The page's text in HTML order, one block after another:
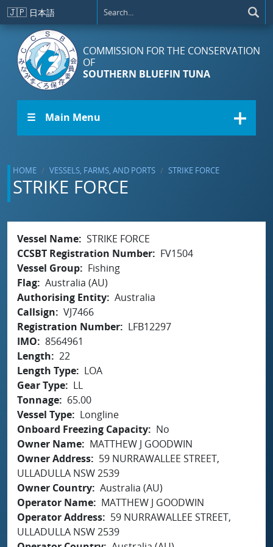
Skip to main content
🇯🇵 日本語
COMMISSION FOR THE CONSERVATION
OF
SOUTHERN BLUEFIN TUNA
☰ Main Menu
HOME VESSELS, FARMS, AND PORTS STRIKE FORCE
STRIKE FORCE
Vessel Name STRIKE FORCE
CCSBT Registration Number
FV1504
Vessel Group
Fishing
Flag Australia (AU)
Authorising Entity Australia
Callsign
VJ7466
Registration Number
LFB12297
IMO
8564961
Length
22
Length Type
LOA
Gear Type
LL
Tonnage
65.00
Vessel Type
Longline
Onboard Freezing Capacity
No
Owner Name
MATTHEW J GOODWIN
Owner Address
59 NURRAWALLEE STREET,
ULLADULLA NSW 2539
Owner Country Australia (AU)
Operator Name
MATTHEW J GOODWIN
Operator Address
59 NURRAWALLEE STREET,
ULLADULLA NSW 2539